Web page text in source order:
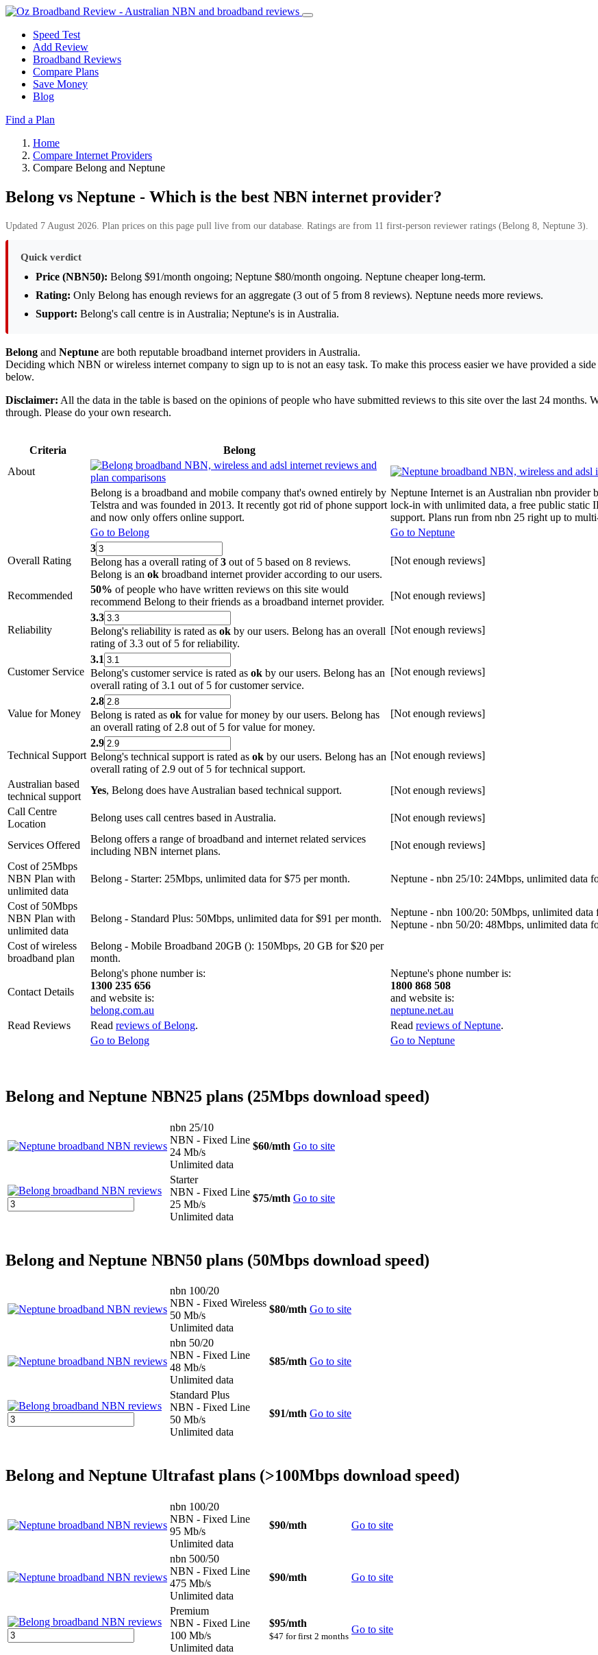
Speed Test
Add Review
Broadband Reviews
Compare Plans
Save Money
Blog
Find a Plan
Home
Compare Internet Providers
Compare Belong and Neptune
Belong vs Neptune - Which is the best NBN internet provider?
Updated 7 August 2026. Plan prices on this page pull live from our database. Ratings are from 11 first-person reviewer ratings (Belong 8, Neptune 3).
Quick verdict
Price (NBN50): Belong $91/month ongoing; Neptune $80/month ongoing. Neptune cheaper long-term.
Rating: Only Belong has enough reviews for an aggregate (3 out of 5 from 8 reviews). Neptune needs more reviews.
Support: Belong's call centre is in Australia; Neptune's is in Australia.
Belong and Neptune are both reputable broadband internet providers in Australia.
Deciding which NBN or wireless internet company to sign up to is not an easy task. To make this process easier we have provided a
below.
Disclaimer: All the data in the table is based on the opinions of people who have submitted reviews to this site over the last 24 months.
through. Please do your own research.
Criteria Belong
About
Belong is a broadband and mobile company that's owned entirely by
Telstra and was founded in 2013. It recently got rid of phone support
and now only offers online support.
Neptune Internet is an Australian nbn provider
lock-in with unlimited data, a free public static
support. Plans run from nbn 25 right up to
Go to Belong
Go to Neptune
Overall Rating
3
Belong has a overall rating of3 out of 5 based on 8 reviews.
Belong is an ok broadband internet provider according to our users.
[Not enough reviews]
Recommended
50% of people who have written reviews on this site would
recommend Belong to their friends as a broadband internet provider.
[Not enough reviews]
Reliability
3.3
Belong's reliability is rated as ok by our users. Belong has an overall
rating of 3.3 out of 5 for reliability.
[Not enough reviews]
Customer Service
3.1
Belong's customer service is rated as ok by our users. Belong has an
overall rating of 3.1 out of 5 for customer service.
[Not enough reviews]
Value for Money
2.8
Belong is rated as ok for value for money by our users. Belong has
an overall rating of 2.8 out of 5 for value for money.
[Not enough reviews]
Technical Support
2.9
Belong's technical support is rated as ok by our users. Belong has an
overall rating of 2.9 out of 5 for technical support.
[Not enough reviews]
Australian based
technical support
Yes, Belong does have Australian based technical support.
[Not enough reviews]
Call Centre
Location
Belong uses call centres based in Australia. [Not enough reviews]
Services Offered
Belong offers a range of broadband and internet related services
including NBN internet plans.
[Not enough reviews]
Cost of 25Mbps
NBN Plan with
unlimited data
Belong - Starter: 25Mbps, unlimited data for $75 per month. Neptune - nbn 25/10: 24Mbps, unlimited data
Cost of 50Mbps
NBN Plan with
unlimited data
Belong - Standard Plus: 50Mbps, unlimited data for $91 per month.
Neptune - nbn 100/20: 50Mbps, unlimited data
Neptune - nbn 50/20: 48Mbps, unlimited data
Cost of wireless
broadband plan
Belong - Mobile Broadband 20GB (): 150Mbps, 20 GB for $20 per
month.
Contact Details
Belong's phone number is:
1300 235 656
and website is:
belong.com.au
Neptune's phone number is:
1800 868 508
and website is:
neptune.net.au
Read Reviews
Read reviews of Belong. Read reviews of Neptune.
Go to Belong
Go to Neptune
Belong and Neptune NBN25 plans (25Mbps download speed)
nbn 25/10
NBN - Fixed Line
24 Mb/s
Unlimited data
$60/mth Go to site
Starter
NBN - Fixed Line
25 Mb/s
Unlimited data
$75/mth Go to site
Belong and Neptune NBN50 plans (50Mbps download speed)
nbn 100/20
NBN - Fixed Wireless
50 Mb/s
Unlimited data
$80/mth Go to site
nbn 50/20
NBN - Fixed Line
48 Mb/s
Unlimited data
$85/mth Go to site
Standard Plus
NBN - Fixed Line
50 Mb/s
Unlimited data
$91/mth Go to site
Belong and Neptune Ultrafast plans (>100Mbps download speed)
nbn 100/20
NBN - Fixed Line
95 Mb/s
Unlimited data
$90/mth Go to site
nbn 500/50
NBN - Fixed Line
475 Mb/s
Unlimited data
$90/mth Go to site
Premium
NBN - Fixed Line
100 Mb/s
Unlimited data
$95/mth
$47 for first 2 months
Go to site